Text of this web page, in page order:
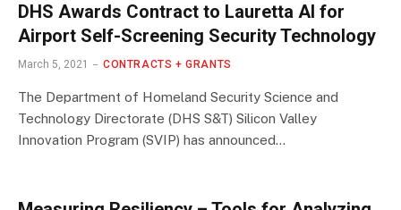
DHS Awards Contract to Lauretta AI for
Airport Self-Screening Security Technology
March 5, 2021 CONTRACTS + GRANTS
The Department of Homeland Security Science and
Technology Directorate (DHS S&T) Silicon Valley
Innovation Program (SVIP) has announced…